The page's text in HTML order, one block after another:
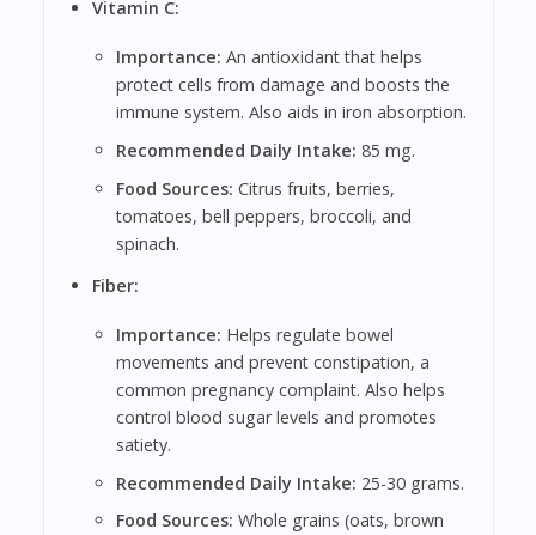
Vitamin C:
Importance: An antioxidant that helps
protect cells from damage and boosts the
immune system. Also aids in iron absorption.
Recommended Daily Intake: 85 mg.
Food Sources: Citrus fruits, berries,
tomatoes, bell peppers, broccoli, and
spinach.
Fiber:
Importance: Helps regulate bowel
movements and prevent constipation, a
common pregnancy complaint. Also helps
control blood sugar levels and promotes
satiety.
Recommended Daily Intake: 25-30 grams.
Food Sources: Whole grains (oats, brown